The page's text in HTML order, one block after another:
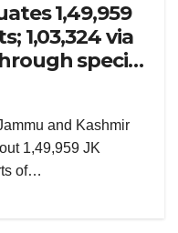
1,49,959
1,03,324 via
special
and Kashmir
1,49,959 JK
of…